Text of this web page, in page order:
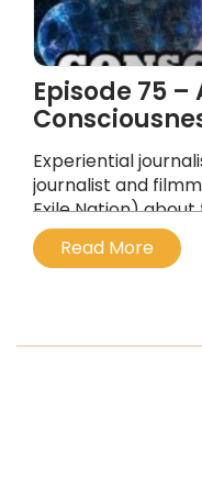
Episode 75 –
Experiential
journalist and
Exile Nation)
revolution and the
and shamanic
Read More